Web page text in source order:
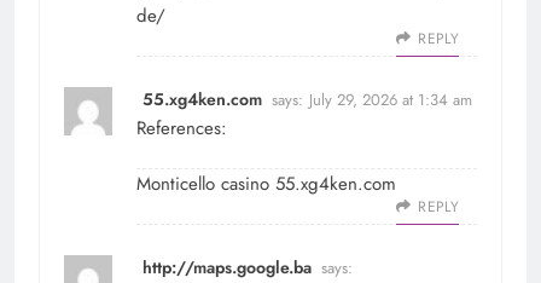
de/
REPLY
55.xg4ken.com says: July 29, 2026 at 1:34 am
References:
Monticello casino 55.xg4ken.com
REPLY
http://maps.google.ba says: